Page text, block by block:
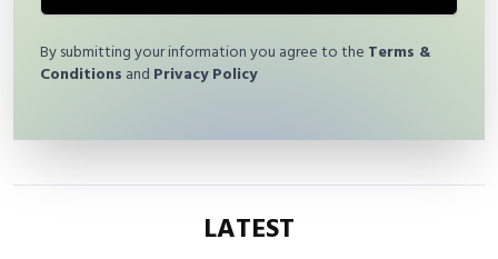
By submitting your information you agree to the Terms &
Conditions and Privacy Policy
LATEST